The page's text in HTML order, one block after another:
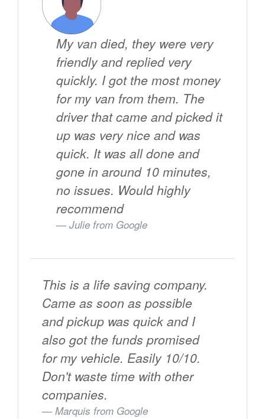
My van died, they were very
friendly and replied very
quickly. I got the most money
for my van from them. The
driver that came and picked it
up was very nice and was
quick. It was all done and
gone in around 10 minutes,
no issues. Would highly
recommend
Julie from Google
This is a life saving company.
Came as soon as possible
and pickup was quick and I
also got the funds promised
for my vehicle. Easily 10/10.
Don't waste time with other
companies.
Marquis from Google